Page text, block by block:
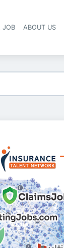
JOB ABOUT US